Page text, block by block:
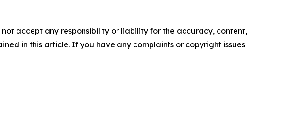
accept any responsibility or liability for the accuracy, content,
in this article. If you have any complaints or copyright issues